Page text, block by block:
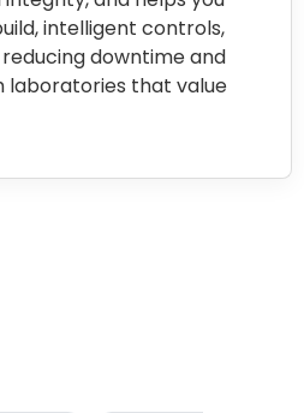
intelligent controls,
downtime and
laboratories that value